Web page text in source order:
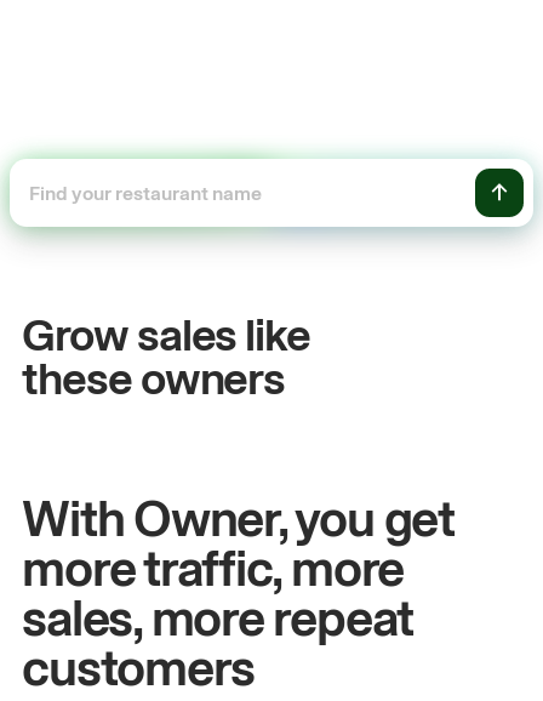
Grow sales like
these owners
John& Sam
Owners at Metro Pizza
With Owner, you get
more traffic, more
sales, more repeat
customers